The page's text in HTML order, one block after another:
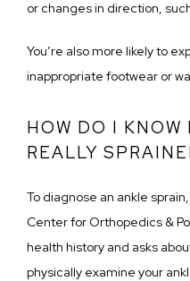
or changes in direction,
You’re also more likely to
inappropriate footwear or
HOW DO I
REALLY
To diagnose an ankle
Center for Orthopedics &
health history and asks
physically examine your